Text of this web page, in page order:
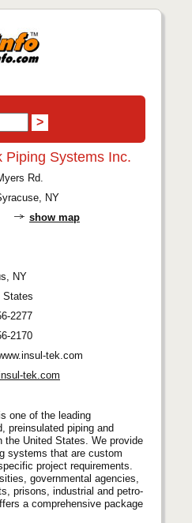
Piping Systems Inc.
Rd.
NY
show map
NY
States
2277
2170
tek.com
tek.com
one of the leading
preinsulated piping and
United States. We provide
systems that are custom
project requirements.
governmental agencies,
prisons, industrial and petro-
a comprehensive package